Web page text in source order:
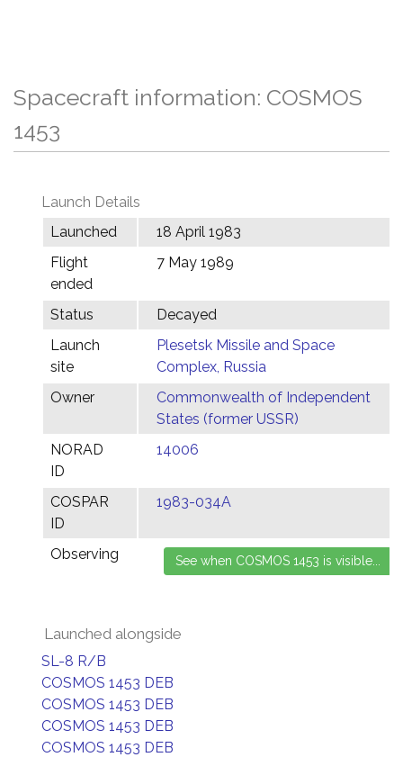
Spacecraft information: COSMOS
1453
Launch Details
Launched
18 April 1983
Flight
ended
7 May 1989
Status
Decayed
Launch
site
Plesetsk Missile and Space
Complex, Russia
Owner
Commonwealth of Independent
States (former USSR)
NORAD
ID
14006
COSPAR
ID
1983-034A
Observing
Launched alongside
SL-8 R/B
COSMOS 1453 DEB
COSMOS 1453 DEB
COSMOS 1453 DEB
COSMOS 1453 DEB